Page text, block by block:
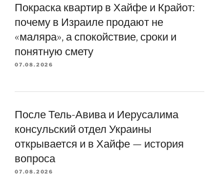
Покраска квартир в Хайфе и Крайот:
почему в Израиле продают не
«маляра», а спокойствие, сроки и
понятную смету
07.08.2026
После Тель-Авива и Иерусалима
консульский отдел Украины
открывается и в Хайфе — история
вопроса
07.08.2026